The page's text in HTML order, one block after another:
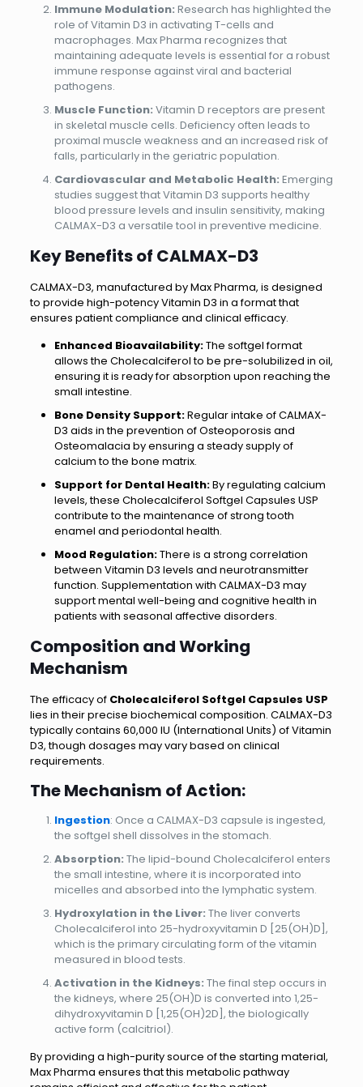
Immune Modulation: Research has highlighted the
role of Vitamin D3 in activating T-cells and
macrophages. Max Pharma recognizes that
maintaining adequate levels is essential for a robust
immune response against viral and bacterial
pathogens.
Muscle Function: Vitamin D receptors are present
in skeletal muscle cells. Deficiency often leads to
proximal muscle weakness and an increased risk of
falls, particularly in the geriatric population.
Cardiovascular and Metabolic Health: Emerging
studies suggest that Vitamin D3 supports healthy
blood pressure levels and insulin sensitivity, making
CALMAX-D3 a versatile tool in preventive medicine.
Key Benefits of CALMAX-D3
CALMAX-D3, manufactured by Max Pharma, is designed
to provide high-potency Vitamin D3 in a format that
ensures patient compliance and clinical efficacy.
Enhanced Bioavailability:The softgel format
allows the Cholecalciferol to be pre-solubilized in oil,
ensuring it is ready for absorption upon reaching the
small intestine.
Bone Density Support:Regular intake of CALMAX-
D3 aids in the prevention of Osteoporosis and
Osteomalacia by ensuring a steady supply of
calcium to the bone matrix.
Support for Dental Health:By regulating calcium
levels, these Cholecalciferol Softgel Capsules USP
contribute to the maintenance of strong tooth
enamel and periodontal health.
Mood Regulation:There is a strong correlation
between Vitamin D3 levels and neurotransmitter
function. Supplementation with CALMAX-D3 may
support mental well-being and cognitive health in
patients with seasonal affective disorders.
Composition and Working
Mechanism
The efficacy of Cholecalciferol Softgel Capsules USP
lies in their precise biochemical composition. CALMAX-D3
typically contains 60,000 IU (International Units) of Vitamin
D3, though dosages may vary based on clinical
requirements.
The Mechanism of Action:
Ingestion: Once a CALMAX-D3 capsule is ingested,
the softgel shell dissolves in the stomach.
Absorption: The lipid-bound Cholecalciferol enters
the small intestine, where it is incorporated into
micelles and absorbed into the lymphatic system.
Hydroxylation in the Liver: The liver converts
Cholecalciferol into 25-hydroxyvitamin D [25(OH)D],
which is the primary circulating form of the vitamin
measured in blood tests.
Activation in the Kidneys: The final step occurs in
the kidneys, where 25(OH)D is converted into 1,25-
dihydroxyvitamin D [1,25(OH)2D], the biologically
active form (calcitriol).
By providing a high-purity source of the starting material,
Max Pharma ensures that this metabolic pathway